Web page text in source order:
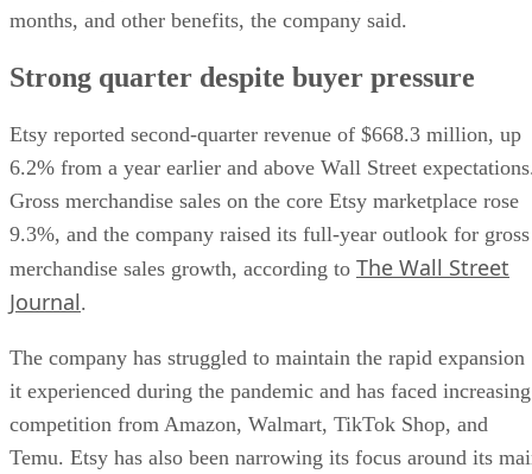
months, and other benefits, the company said.
Strong quarter despite buyer pressure
Etsy reported second-quarter revenue of $668.3 million, up
6.2% from a year earlier and above Wall Street
Gross merchandise sales on the core Etsy marketplace rose
9.3%, and the company raised its full-year outlook for gross
merchandise sales growth, according to The Wall Street
Journal.
The company has struggled to maintain the rapid expansion
it experienced during the pandemic and has faced increasing
competition from Amazon, Walmart, TikTok Shop, and
Temu. Etsy has also been narrowing its focus around its